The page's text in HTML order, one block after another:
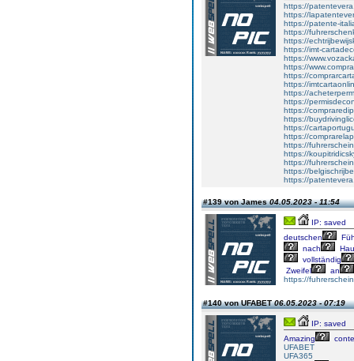
https://
https://
https://patente-
https://
https://
https://imt-
https://
https://
https://
https://
https://
https://
https://
https://
https://
https://
https://
https://
https://
https://
https://
#139 von James04.05.2023 - 11:54
IP: saved
deutschen
nach
vollständig
Zweifel
an
https://
#140 von UFABET06.05.2023 - 07:19
IP: saved
Amazing
UFABET
UFA365